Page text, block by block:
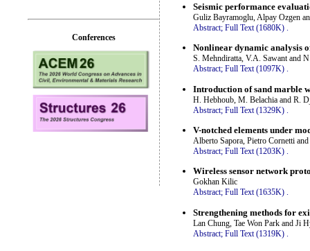
Seismic performance
Guliz Bayramoglu, Alpay Ozgen
Abstract; Full Text (1680K) .
Nonlinear dynamic analysis
S. Mehndiratta, V.A. Sawant and
Abstract; Full Text (1097K) .
Introduction of sand marble
H. Hebhoub, M. Belachia and R.
Abstract; Full Text (1329K)
V-notched elements under
Alberto Sapora, Pietro Cornetti
Abstract; Full Text (1203K) .
Wireless sensor network
Gokhan Kilic
Abstract; Full Text (1635K) .
Strengthening methods for
Lan Chung, Tae Won Park and Ji
Abstract; Full Text (1319K)
Conferences